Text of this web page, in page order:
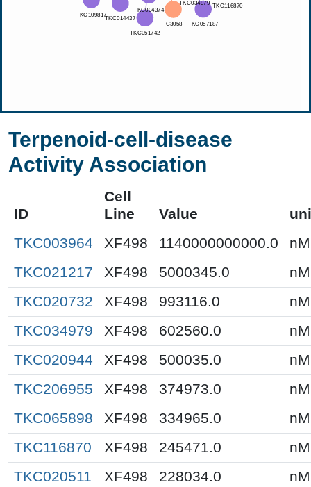
Terpenoid-cell-disease
Activity Association
ID
Cell
Line
Value
TKC003964
XF498 1140000000000.0
nM
TKC021217
XF498 5000345.0
nM
TKC020732
XF498 993116.0
nM
TKC034979
XF498 602560.0
nM
TKC020944
XF498 500035.0
nM
TKC206955
XF498 374973.0
nM
TKC065898
XF498 334965.0
nM
TKC116870
XF498 245471.0
nM
TKC020511
XF498 228034.0
nM